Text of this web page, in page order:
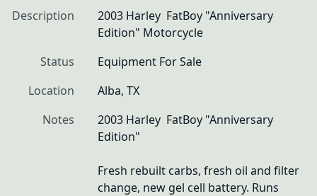
Description
2003 Harley  FatBoy "Anniversary
Edition" Motorcycle
Status
Equipment For Sale
Location
Alba, TX
Notes
2003 Harley  FatBoy "Anniversary
Edition"
Fresh rebuilt carbs, fresh oil and filter
change, new gel cell battery. Runs